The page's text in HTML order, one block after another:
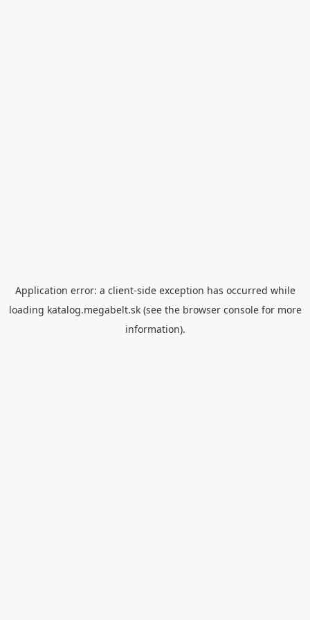
Application error: a client-side exception has occurred while
loading katalog.megabelt.sk(see the browser consolefor more
information).